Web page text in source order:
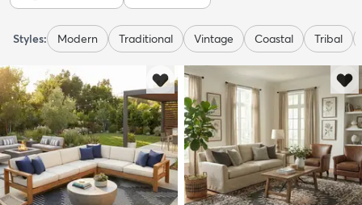
Styles: Modern Traditional Vintage Coastal Tribal